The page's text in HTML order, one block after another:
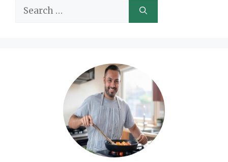
Search